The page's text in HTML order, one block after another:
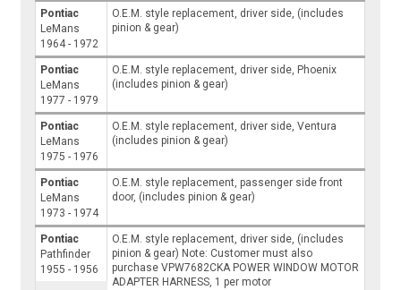
Pontiac
LeMans
1964 - 1972
O.E.M. style replacement, driver side, (includes
pinion & gear)
Pontiac
LeMans
1977 - 1979
O.E.M. style replacement, driver side, Phoenix
(includes pinion & gear)
Pontiac
LeMans
1975 - 1976
O.E.M. style replacement, driver side, Ventura
(includes pinion & gear)
Pontiac
LeMans
1973 - 1974
O.E.M. style replacement, passenger side front
door, (includes pinion & gear)
Pontiac
Pathfinder
1955 - 1956
O.E.M. style replacement, driver side, (includes
pinion & gear) Note: Customer must also
purchase VPW7682CKA POWER WINDOW MOTOR
ADAPTER HARNESS, 1 per motor